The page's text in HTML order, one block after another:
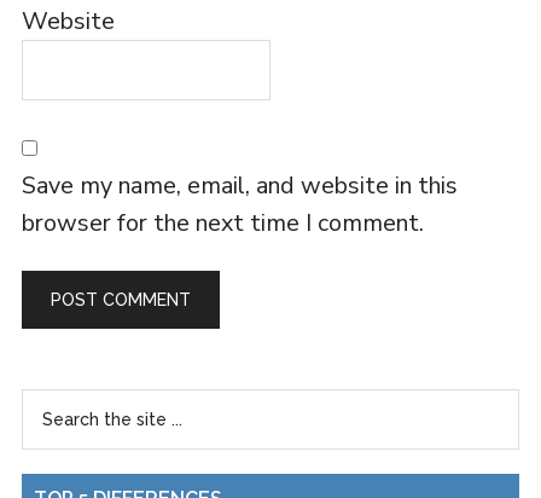
Website
Save my name, email, and website in this
browser for the next time I comment.